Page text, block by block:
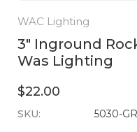
WAC Lighting
3" Inground
Was Lighting
$22.00
SKU: 5030-
CURRENT